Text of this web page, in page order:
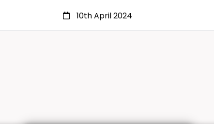
10th April 2024